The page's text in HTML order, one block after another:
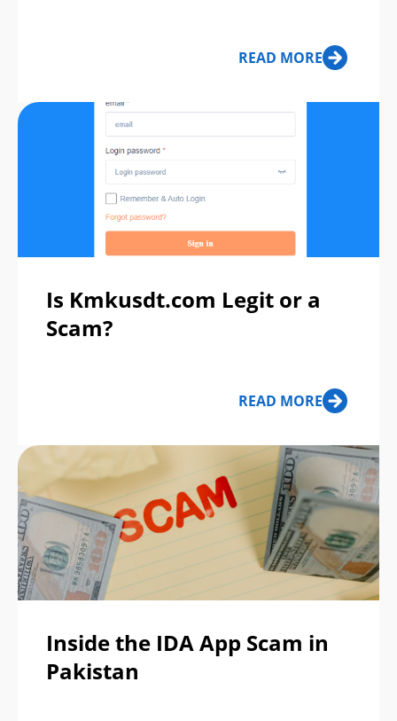
READ MORE
Is Kmkusdt.com Legit or a
Scam?
READ MORE
Inside the IDA App Scam in
Pakistan